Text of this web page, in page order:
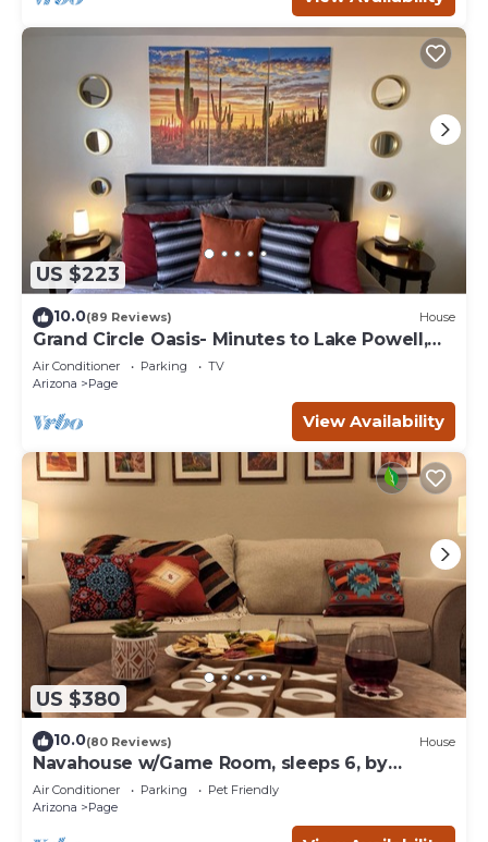
US $223
10.0(89 Reviews) House
Grand Circle Oasis- Minutes to Lake Powell,
Antelope Canyon & More
Air Conditioner Parking
TV
Arizona
Page
View Availability
US $380
10.0(80 Reviews) House
Navahouse w/Game Room, sleeps 6, by
Antelope Canyon
Air Conditioner Parking
Pet Friendly
Arizona
Page